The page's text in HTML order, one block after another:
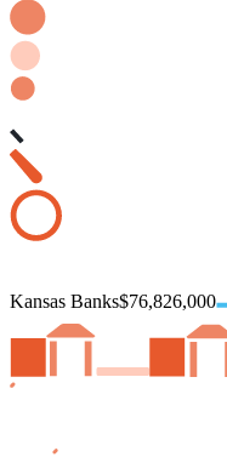
Kansas Banks$76,826,000